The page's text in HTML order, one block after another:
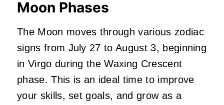
Moon Phases
The Moon moves through various zodiac
signs from July 27 to August 3, beginning
in Virgo during the Waxing Crescent
phase. This is an ideal time to improve
your skills, set goals, and grow as a